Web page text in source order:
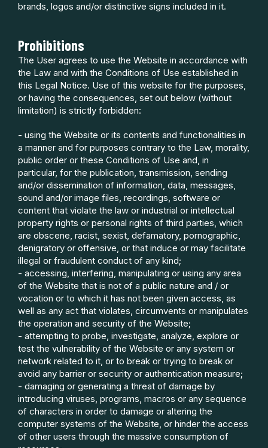
brands, logos and/or distinctive signs included in it.
Prohibitions
The User agrees to use the Website in accordance with
the Law and with the Conditions of Use established in
this Legal Notice. Use of this website for the purposes,
or having the consequences, set out below (without
limitation) is strictly forbidden:
- using the Website or its contents and functionalities in
a manner and for purposes contrary to the Law, morality,
public order or these Conditions of Use and, in
particular, for the publication, transmission, sending
and/or dissemination of information, data, messages,
sound and/or image files, recordings, software or
content that violate the law or industrial or intellectual
property rights or personal rights of third parties, which
are obscene, racist, sexist, defamatory, pornographic,
denigratory or offensive, or that induce or may facilitate
illegal or fraudulent conduct of any kind;
- accessing, interfering, manipulating or using any area
of the Website that is not of a public nature and / or
vocation or to which it has not been given access, as
well as any act that violates, circumvents or manipulates
the operation and security of the Website;
- attempting to probe, investigate, analyze, explore or
test the vulnerability of the Website or any system or
network related to it, or to break or trying to break or
avoid any barrier or security or authentication measure;
- damaging or generating a threat of damage by
introducing viruses, programs, macros or any sequence
of characters in order to damage or altering the
computer systems of the Website, or hinder the access
of other users through the massive consumption of